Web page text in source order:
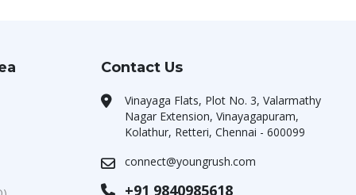
Contact Us
Vinayaga Flats, Plot No. 3, Valarmathy
Nagar Extension, Vinayagapuram,
Kolathur, Retteri, Chennai - 600099
connect@youngrush.com
+91 9840985618